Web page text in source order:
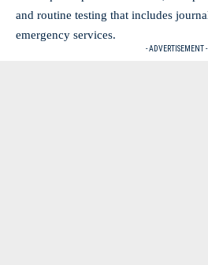
and routine testing that includes
emergency services.
- ADVERTISEMENT -